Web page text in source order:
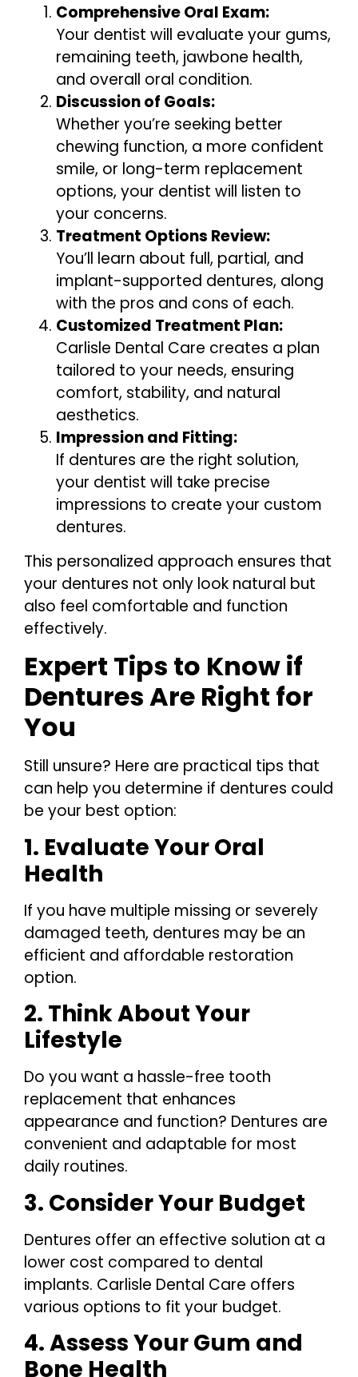
Comprehensive Oral Exam:
Your dentist will evaluate your gums,
remaining teeth, jawbone health,
and overall oral condition.
Discussion of Goals:
Whether you’re seeking better
chewing function, a more confident
smile, or long-term replacement
options, your dentist will listen to
your concerns.
Treatment Options Review:
You’ll learn about full, partial, and
implant-supported dentures, along
with the pros and cons of each.
Customized Treatment Plan:
Carlisle Dental Care creates a plan
tailored to your needs, ensuring
comfort, stability, and natural
aesthetics.
Impression and Fitting:
If dentures are the right solution,
your dentist will take precise
impressions to create your custom
dentures.
This personalized approach ensures that
your dentures not only look natural but
also feel comfortable and function
effectively.
Expert Tips to Know if
Dentures Are Right for
You
Still unsure? Here are practical tips that
can help you determine if dentures could
be your best option:
1. Evaluate Your Oral
Health
If you have multiple missing or severely
damaged teeth, dentures may be an
efficient and affordable restoration
option.
2. Think About Your
Lifestyle
Do you want a hassle-free tooth
replacement that enhances
appearance and function? Dentures are
convenient and adaptable for most
daily routines.
3. Consider Your Budget
Dentures offer an effective solution at a
lower cost compared to dental
implants. Carlisle Dental Care offers
various options to fit your budget.
4. Assess Your Gum and
Bone Health